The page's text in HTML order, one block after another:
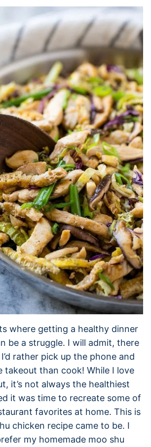
where getting a healthy dinner
be a struggle. I will admit, there
rather pick up the phone and
takeout than cook! While I love
it’s not always the healthiest
it was time to recreate some of
favorites at home. This is
chicken recipe came to be. I
my homemade moo shu